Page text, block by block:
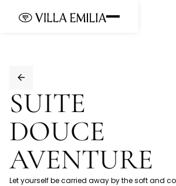
SUITE
DOUCE
AVENTURE
Let yourself be carried away by the soft and